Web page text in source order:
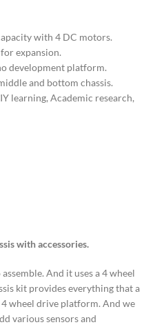
with 4 DC motors.
expansion.
development platform.
and bottom chassis.
learning, Academic research,
with accessories.
And it uses a 4 wheel
kit provides everything that a
4 wheel drive platform. And we
various sensors and